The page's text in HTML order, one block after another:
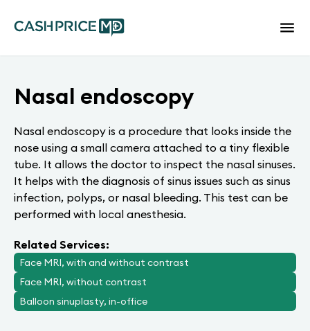
Nasal endoscopy
Nasal endoscopy is a procedure that looks inside the
nose using a small camera attached to a tiny flexible
tube. It allows the doctor to inspect the nasal sinuses.
It helps with the diagnosis of sinus issues such as sinus
infection, polyps, or nasal bleeding. This test can be
performed with local anesthesia.
Related Services:
Face MRI, with and without contrast
Face MRI, without contrast
Balloon sinuplasty, in-office